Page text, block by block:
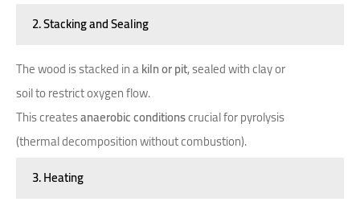
2. Stacking and Sealing
The wood is stacked in akiln or pit, sealed with clay or
soil to restrict oxygen flow.
This createsanaerobic conditionscrucial for pyrolysis
(thermal decomposition without combustion).
3. Heating